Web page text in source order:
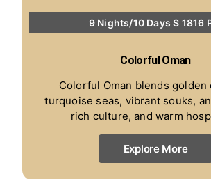
9 Nights/10 Days $ 1816
Colorful Oman
Colorful Oman blends golden
turquoise seas, vibrant souks,
rich culture, and warm
Explore More